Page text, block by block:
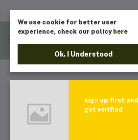
We use cookie for better user
experience, check our policy here
Ok. I Understood
sign up first and
get verified